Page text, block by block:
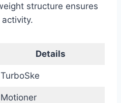
structure ensures
Details
TurboSke
Motioner